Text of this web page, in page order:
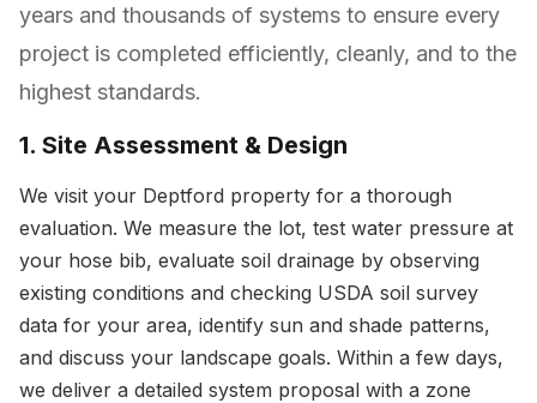
years and thousands of systems to ensure every
project is completed efficiently, cleanly, and to the
highest standards.
1. Site Assessment & Design
We visit your Deptford property for a thorough
evaluation. We measure the lot, test water pressure at
your hose bib, evaluate soil drainage by observing
existing conditions and checking USDA soil survey
data for your area, identify sun and shade patterns,
and discuss your landscape goals. Within a few days,
we deliver a detailed system proposal with a zone